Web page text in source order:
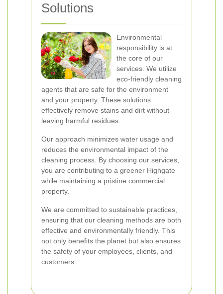
Solutions
Environmental
responsibility is at
the core of our
services. We utilize
eco-friendly cleaning
agents that are safe for the environment
and your property. These solutions
effectively remove stains and dirt without
leaving harmful residues.
Our approach minimizes water usage and
reduces the environmental impact of the
cleaning process. By choosing our services,
you are contributing to a greener Highgate
while maintaining a pristine commercial
property.
We are committed to sustainable practices,
ensuring that our cleaning methods are both
effective and environmentally friendly. This
not only benefits the planet but also ensures
the safety of your employees, clients, and
customers.